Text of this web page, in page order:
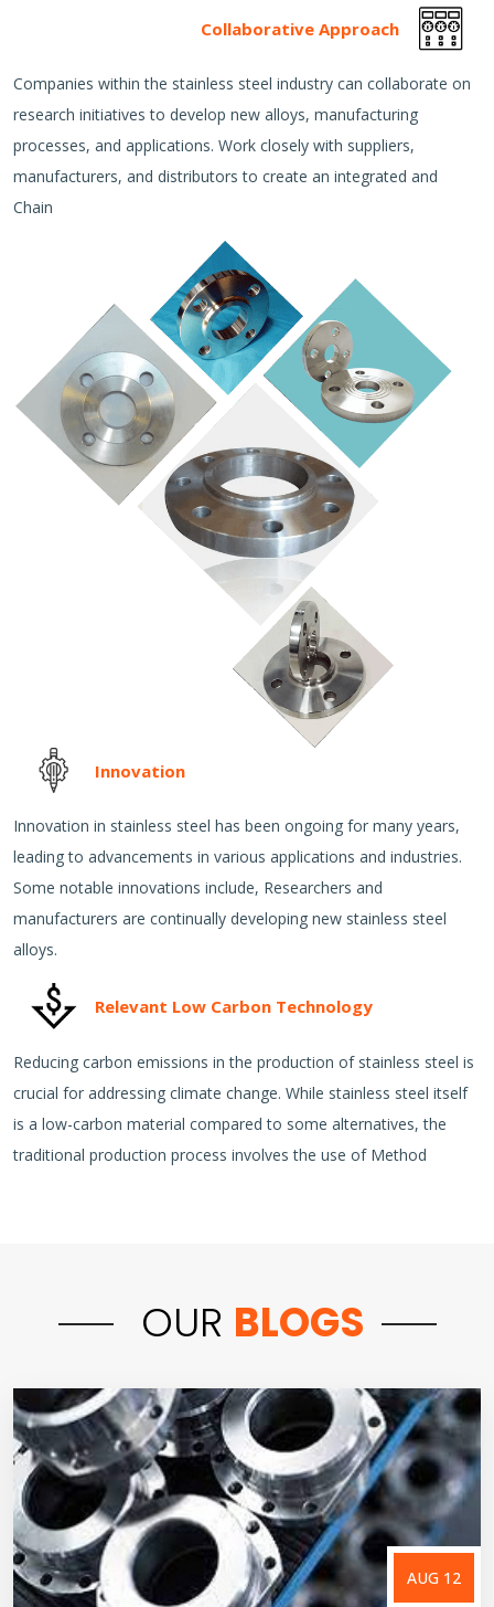
Collaborative Approach
Companies within the stainless steel industry can collaborate on
research initiatives to develop new alloys, manufacturing
processes, and applications. Work closely with suppliers,
manufacturers, and distributors to create an integrated and
Chain
Innovation
Innovation in stainless steel has been ongoing for many years,
leading to advancements in various applications and industries.
Some notable innovations include, Researchers and
manufacturers are continually developing new stainless steel
alloys.
Relevant Low Carbon Technology
Reducing carbon emissions in the production of stainless steel is
crucial for addressing climate change. While stainless steel itself
is a low-carbon material compared to some alternatives, the
traditional production process involves the use of Method
OUR BLOGS
AUG 12